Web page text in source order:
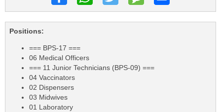
Positions:
=== BPS-17 ===
06 Medical Officers
=== 11 Junior Technicians (BPS-09) ===
04 Vaccinators
02 Dispensers
03 Midwives
01 Laboratory